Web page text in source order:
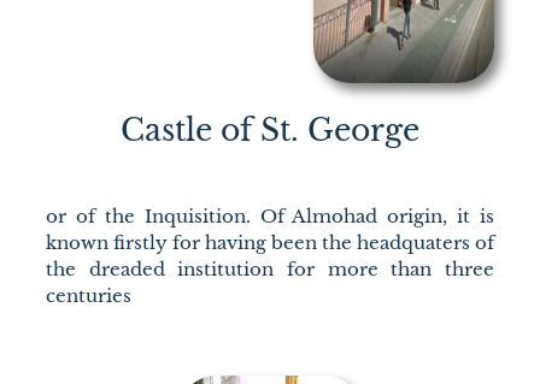
Castle of St. George
or of the Inquisition. Of Almohad origin, it is
known firstly for having been the headquaters of
the dreaded institution for more than three
centuries